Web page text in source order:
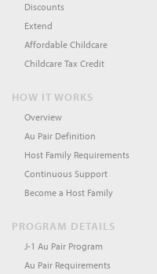
Discounts
Extend
Affordable Childcare
Childcare Tax Credit
HOW IT WORKS
Overview
Au Pair Definition
Host Family Requirements
Continuous Support
Become a Host Family
PROGRAM DETAILS
J-1 Au Pair Program
Au Pair Requirements